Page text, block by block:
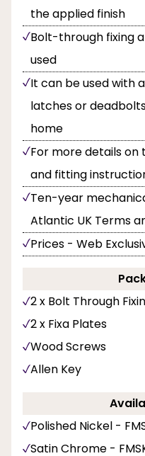
the applied finish
Bolt-through fixing
used
It can be used with
latches or
home
For more details
and fitting
Ten-year
Atlantic UK Terms
Prices - Web
2 x Bolt Through
2 x Fixa Plates
Wood Screws
Allen Key
Polished Nickel -
Satin Chrome -